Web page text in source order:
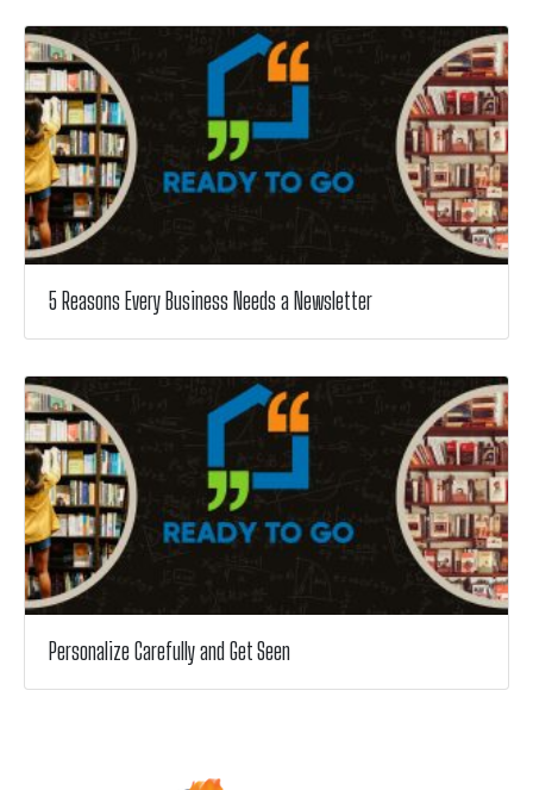
5 Reasons Every Business Needs a Newsletter
Personalize Carefully and Get Seen